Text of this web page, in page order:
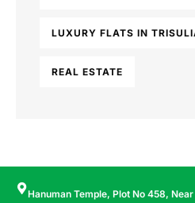
LUXURY FLATS IN
REAL ESTATE
Hanuman Temple, Plot No 458,